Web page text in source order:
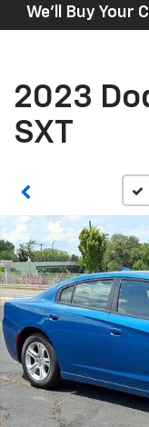
We'll Buy Your
2023
SXT